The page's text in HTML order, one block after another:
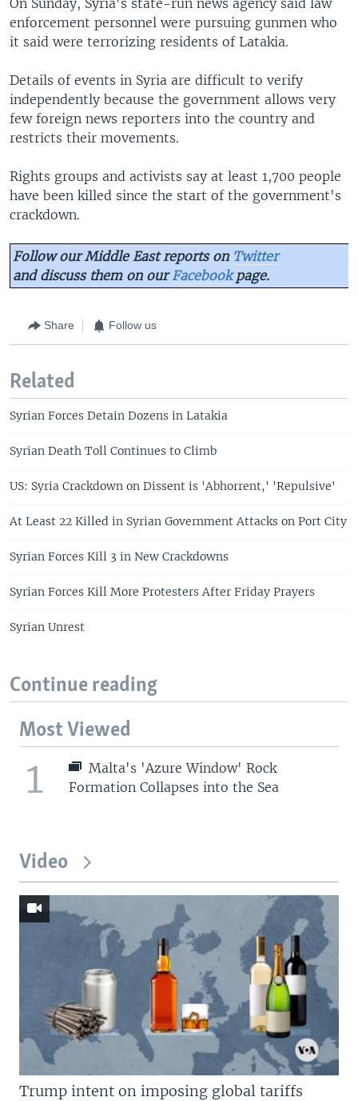
enforcement personnel were pursuing gunmen who
it said were terrorizing residents of Latakia.
Details of events in Syria are difficult to verify
independently because the government allows very
few foreign news reporters into the country and
restricts their movements.
Rights groups and activists say at least 1,700 people
have been killed since the start of the government's
crackdown.
Follow our Middle East reports on Twitter
and discuss them on ourFacebookpage.
Share Follow us
Related
Syrian Forces Detain Dozens in Latakia
Syrian Death Toll Continues to Climb
US: Syria Crackdown on Dissent is 'Abhorrent,' 'Repulsive'
At Least 22 Killed in Syrian Government Attacks on Port City
Syrian Forces Kill 3 in New Crackdowns
Syrian Forces Kill More Protesters After Friday Prayers
Syrian Unrest
Continue reading
Most Viewed
1
Malta's 'Azure Window' Rock
Formation Collapses into the Sea
Video
Trump intent on imposing global tariffs